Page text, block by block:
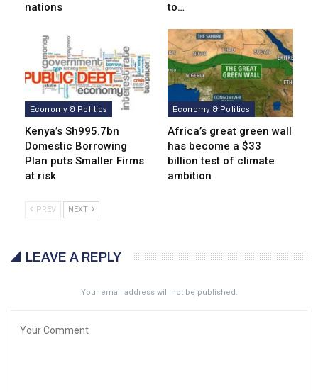
nations
to…
Economy & Politics
Kenya’s Sh995.7bn
Domestic Borrowing
Plan puts Smaller Firms
at risk
Economy & Politics
Africa’s great green wall
has become a $33
billion test of climate
ambition
PREV NEXT
LEAVE A REPLY
Your email address will not be published.